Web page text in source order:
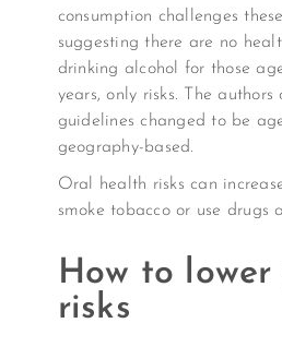
consumption challenges
suggesting there are no
drinking alcohol for those
years, only risks. The
guidelines changed to be
geography-based.
Oral health risks can
smoke tobacco or use drugs
How to lower
risks